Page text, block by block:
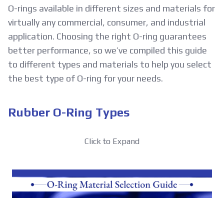
O-rings available in different sizes and materials for
virtually any commercial, consumer, and industrial
application. Choosing the right O-ring guarantees
better performance, so we’ve compiled this guide
to different types and materials to help you select
the best type of O-ring for your needs.
Rubber O-Ring Types
Click to Expand